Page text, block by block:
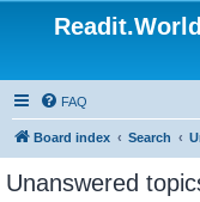
FAQ
Board index Search
Unanswered